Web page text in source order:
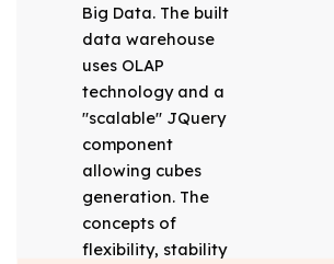
Big Data. The built
data warehouse
uses OLAP
technology and a
"scalable" JQuery
component
allowing cubes
generation. The
concepts of
flexibility, stability